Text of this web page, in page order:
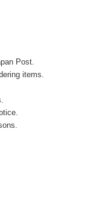
Post.
items.